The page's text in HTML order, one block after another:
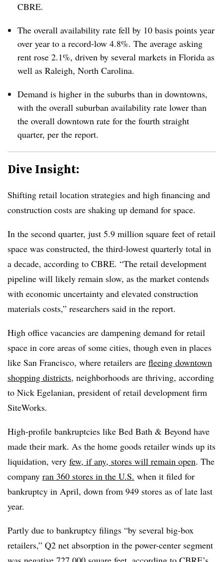
CBRE.
The overall availability rate fell by 10 basis points year
over year to a record-low 4.8%. The average asking
rent rose 2.1%, driven by several markets in Florida as
well as Raleigh, North Carolina.
Demand is higher in the suburbs than in downtowns,
with the overall suburban availability rate lower than
the overall downtown rate for the fourth straight
quarter, per the report.
Dive Insight:
Shifting retail location strategies and high financing and
construction costs are shaking up demand for space.
In the second quarter, just 5.9 million square feet of retail
space was constructed, the third-lowest quarterly total in
a decade, according to CBRE. “The retail development
pipeline will likely remain slow, as the market contends
with economic uncertainty and elevated construction
materials costs,” researchers said in the report.
High office vacancies are dampening demand for retail
space in core areas of some cities, though even in places
like San Francisco, where retailers are fleeing downtown
shopping districts, neighborhoods are thriving, according
to Nick Egelanian, president of retail development firm
SiteWorks.
High-profile bankruptcies like Bed Bath & Beyond have
made their mark. As the home goods retailer winds up its
liquidation, very few, if any, stores will remain open. The
company ran 360 stores in the U.S. when it filed for
bankruptcy in April, down from 949 stores as of late last
year.
Partly due to bankruptcy filings “by several big-box
retailers,” Q2 net absorption in the power-center segment